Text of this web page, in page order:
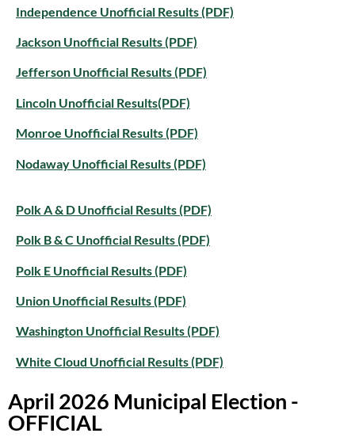
Independence Unofficial Results (PDF)
Jackson Unofficial Results (PDF)
Jefferson Unofficial Results (PDF)
Lincoln Unofficial Results(PDF)
Monroe Unofficial Results (PDF)
Nodaway Unofficial Results (PDF)
Polk A & D Unofficial Results (PDF)
Polk B & C Unofficial Results (PDF)
Polk E Unofficial Results (PDF)
Union Unofficial Results (PDF)
Washington Unofficial Results (PDF)
White Cloud Unofficial Results (PDF)
April 2026 Municipal Election -
OFFICIAL